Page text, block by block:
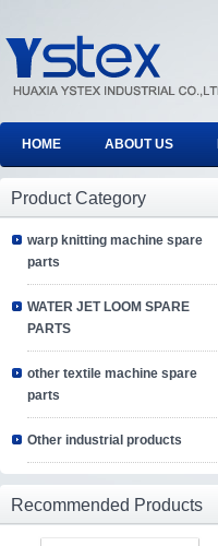
HOME ABOUT US
Product Category
warp knitting machine spare
parts
WATER JET LOOM SPARE
PARTS
other textile machine spare
parts
Other industrial products
Recommended Products